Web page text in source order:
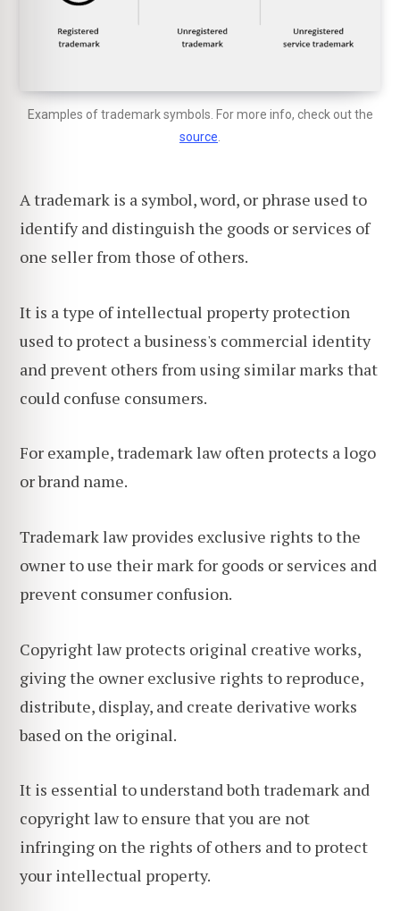
Examples of trademark symbols. For more info, check out the
source
A trademark is a symbol, word, or phrase used to
identify and distinguish the goods or services of
one seller from those of others.
It is a type of intellectual property protection
used to protect a business's commercial identity
and prevent others from using similar marks that
could confuse consumers.
For example, trademark law often protects a logo
or brand name.
Trademark law provides exclusive rights to the
owner to use their mark for goods or services and
prevent consumer confusion.
Copyright law protects original creative works,
giving the owner exclusive rights to reproduce,
distribute, display, and create derivative works
based on the original.
It is essential to understand both trademark and
copyright law to ensure that you are not
infringing on the rights of others and to protect
your intellectual property.